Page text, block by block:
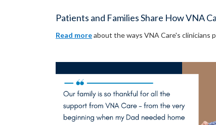
Patients and Families Share How VNA
Read moreabout the ways VNA Care's clinicians